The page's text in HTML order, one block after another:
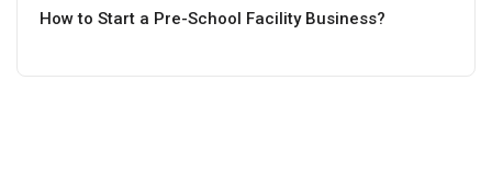
How to Start a Pre-School Facility Business?